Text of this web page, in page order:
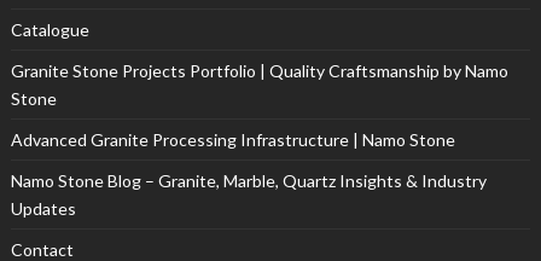
Catalogue
Granite Stone Projects Portfolio | Quality Craftsmanship by Namo
Stone
Advanced Granite Processing Infrastructure | Namo Stone
Namo Stone Blog – Granite, Marble, Quartz Insights & Industry
Updates
Contact